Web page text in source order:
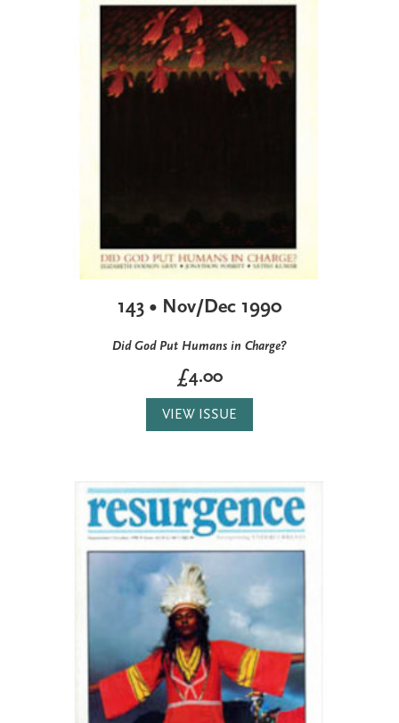
143 • Nov/Dec 1990
Did God Put Humans in Charge?
£4.00
VIEW ISSUE